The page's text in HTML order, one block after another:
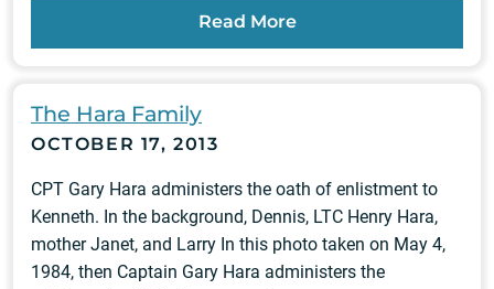
Read More
The Hara Family
OCTOBER 17, 2013
CPT Gary Hara administers the oath of enlistment to
Kenneth. In the background, Dennis, LTC Henry Hara,
mother Janet, and Larry In this photo taken on May 4,
1984, then Captain Gary Hara administers the